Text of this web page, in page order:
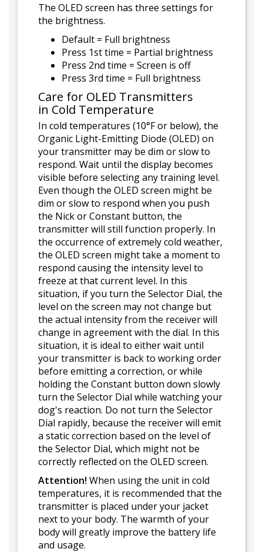
The OLED screen has three settings for
the brightness.
Default = Full brightness
Press 1st time = Partial brightness
Press 2nd time = Screen is off
Press 3rd time = Full brightness
Care for OLED Transmitters
in Cold Temperature
In cold temperatures (10°F or below), the
Organic Light-Emitting Diode (OLED) on
your transmitter may be dim or slow to
respond. Wait until the display becomes
visible before selecting any training level.
Even though the OLED screen might be
dim or slow to respond when you push
the Nick or Constant button, the
transmitter will still function properly. In
the occurrence of extremely cold weather,
the OLED screen might take a moment to
respond causing the intensity level to
freeze at that current level. In this
situation, if you turn the Selector Dial, the
level on the screen may not change but
the actual intensity from the receiver will
change in agreement with the dial. In this
situation, it is ideal to either wait until
your transmitter is back to working order
before emitting a correction, or while
holding the Constant button down slowly
turn the Selector Dial while watching your
dog's reaction. Do not turn the Selector
Dial rapidly, because the receiver will emit
a static correction based on the level of
the Selector Dial, which might not be
correctly reflected on the OLED screen.
Attention! When using the unit in cold
temperatures, it is recommended that the
transmitter is placed under your jacket
next to your body. The warmth of your
body will greatly improve the battery life
and usage.